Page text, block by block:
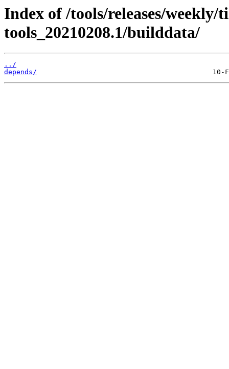
Index of /tools/releases/weekly/
tools_20210208.1/builddata/
../
depends/